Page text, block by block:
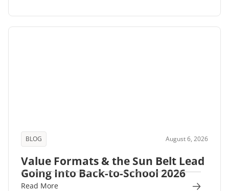
BLOG August 6, 2026
Value Formats & the Sun Belt Lead
Going Into Back-to-School 2026
Read More